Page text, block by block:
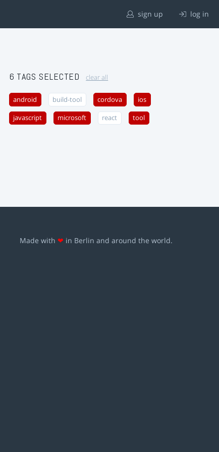
sign up log in
6 TAGS SELECTED clear all
android build-tool cordova ios
javascript microsoft react tool
Made with ❤ in Berlin and around the world.